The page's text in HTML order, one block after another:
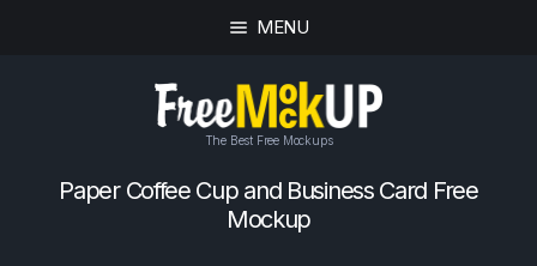
MENU
The Best Free Mockups
Paper Coffee Cup and Business Card Free
Mockup